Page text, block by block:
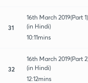
31
16th March 2019(Part
(in Hindi)
10:11mins
32
16th March 2019(Part
(in Hindi)
12:12mins